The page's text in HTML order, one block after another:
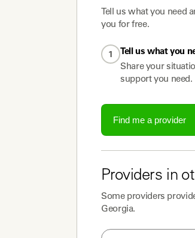
Tell us what you need
you for free.
1
Tell us what you
Share your
support you need.
Find me a provider
Providers in
Some providers
Georgia.